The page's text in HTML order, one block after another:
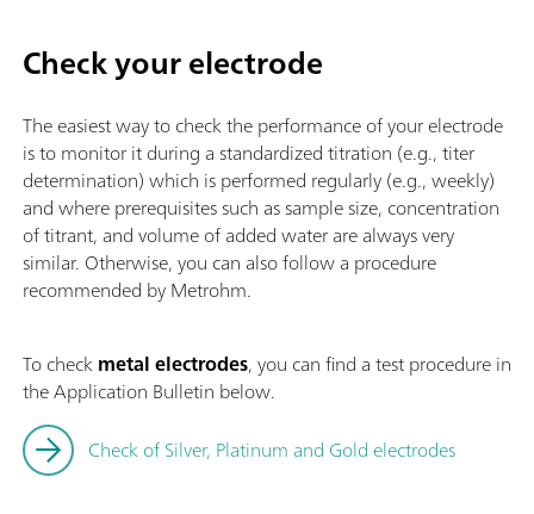
Check your electrode
The easiest way to check the performance of your electrode
is to monitor it during a standardized titration (e.g., titer
determination) which is performed regularly (e.g., weekly)
and where prerequisites such as sample size, concentration
of titrant, and volume of added water are always very
similar. Otherwise, you can also follow a procedure
recommended by Metrohm.
To checkmetal electrodes, you can find a test procedure in
the Application Bulletin below.
Check of Silver, Platinum and Gold electrodes